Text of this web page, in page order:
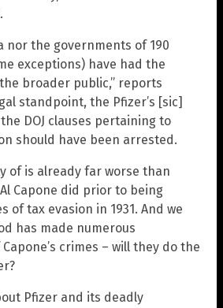
nor the governments of 190
exceptions) have had the
broader public,” reports
standpoint, the Pfizer’s [sic]
DOJ clauses pertaining to
should have been arrested.
of is already far worse than
Capone did prior to being
of tax evasion in 1931. And we
has made numerous
crimes – will they do the
Pfizer and its deadly